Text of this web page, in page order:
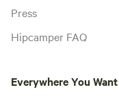
Press
Hipcamper FAQ
Everywhere You